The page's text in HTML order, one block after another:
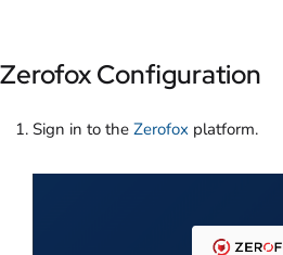
Zerofox Configuration
Sign in to the Zerofox platform.